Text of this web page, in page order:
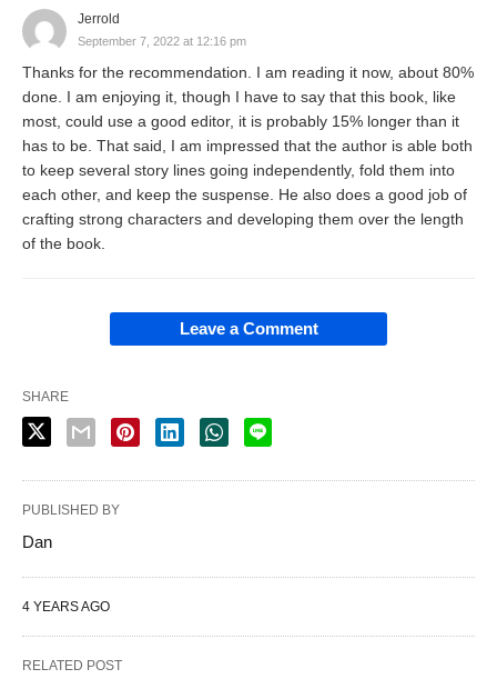
Jerrold
September 7, 2022 at 12:16 pm
Thanks for the recommendation. I am reading it now, about 80%
done. I am enjoying it, though I have to say that this book, like
most, could use a good editor, it is probably 15% longer than it
has to be. That said, I am impressed that the author is able both
to keep several story lines going independently, fold them into
each other, and keep the suspense. He also does a good job of
crafting strong characters and developing them over the length
of the book.
Leave a Comment
SHARE
PUBLISHED BY
Dan
4 YEARS AGO
RELATED POST